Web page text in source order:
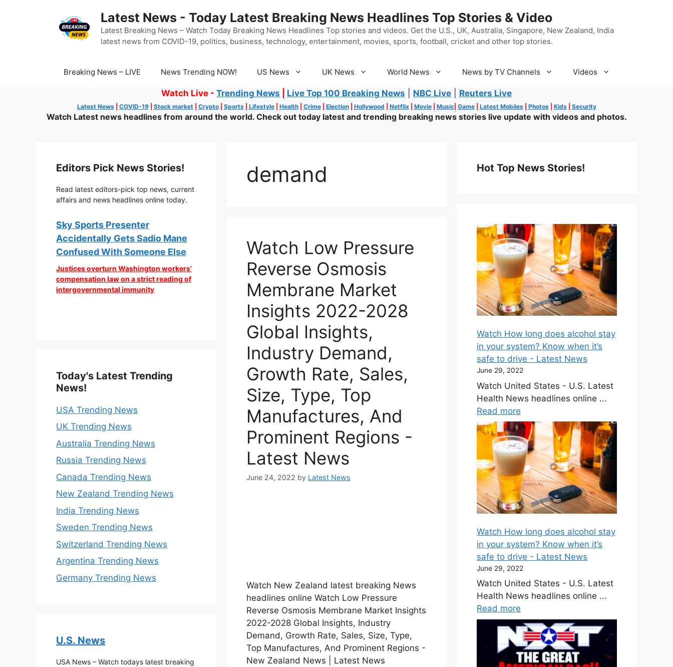
Latest News - Today Latest Breaking News Headlines Top Stories & Video
Latest Breaking News – Watch Today Breaking News Headlines Top stories and videos. Get the U.S., UK, Australia, Singapore, New Zealand, India
latest news from COVID-19, politics, business, technology, entertainment, movies, sports, football, cricket and other top stories.
Breaking News – LIVE News Trending NOW! US News UK News World News News by TV Channels Videos
Watch Live - Trending News Live Top 100 Breaking News NBC Live Reuters Live
Latest News| COVID-19| Stock market| Crypto| Sports| Lifestyle| Health| Crime| Election| Hollywood Netflix| Movie| Music| Game| Latest Mobiles| Photos| Kids| Security
Watch Latest news headlines from around the world. Check out today latest and trending breaking news stories live update with videos and photos.
demand
Watch Low Pressure
Reverse Osmosis
Membrane Market
Insights 2022-2028
Global Insights,
Industry Demand,
Growth Rate, Sales,
Size, Type, Top
Manufactures, And
Prominent Regions -
Latest News
June 24, 2022 by Latest News
Watch New Zealand latest breaking News
headlines online Watch Low Pressure
Reverse Osmosis Membrane Market Insights
2022-2028 Global Insights, Industry
Demand, Growth Rate, Sales, Size, Type,
Top Manufactures, And Prominent Regions -
New Zealand News | Latest News
Editors Pick News Stories!
Read latest editors-pick top news, current
affairs and news headlines online today.
Sky Sports Presenter
Accidentally Gets Sadio Mane
Confused With Someone Else
Justices overturn Washington workers’
compensation law on a strict reading of
intergovernmental immunity
Today's Latest Trending
News!
USA Trending News
UK Trending News
Australia Trending News
Russia Trending News
Canada Trending News
New Zealand Trending News
India Trending News
Sweden Trending News
Switzerland Trending News
Argentina Trending News
Germany Trending News
U.S. News
USA News – Watch todays latest breaking
Hot Top News Stories!
Watch How long does alcohol stay
in your system? Know when it’s
safe to drive - Latest News
June 29, 2022
Watch United States - U.S. Latest
Health News headlines online ...
Read more
Watch How long does alcohol stay
in your system? Know when it’s
safe to drive - Latest News
June 29, 2022
Watch United States - U.S. Latest
Health News headlines online ...
Read more